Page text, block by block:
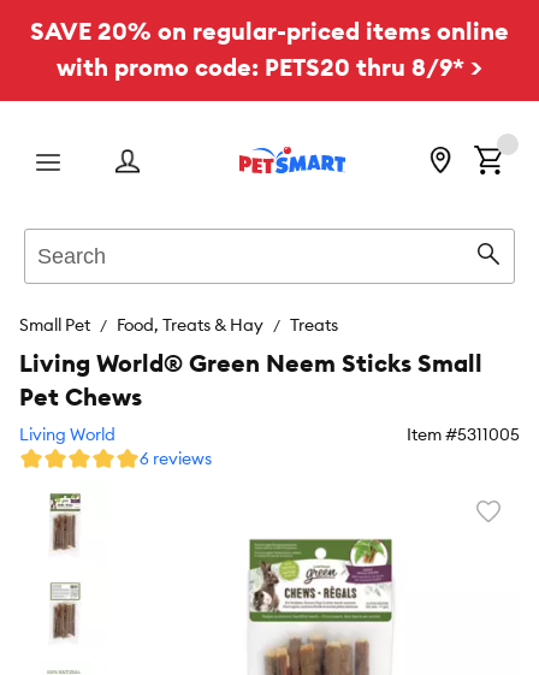
SAVE 20% on regular-priced items online
with promo code: PETS20 thru 8/9* >
Menu
Small Pet Food, Treats & Hay Treats
Living World® Green Neem Sticks Small
Pet Chews
Living World Item #5311005
6 reviews